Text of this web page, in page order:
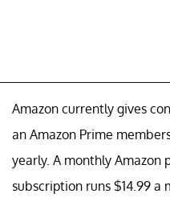
Amazon currently gives
an Amazon Prime
yearly. A monthly Amazon
subscription runs $14.99 a